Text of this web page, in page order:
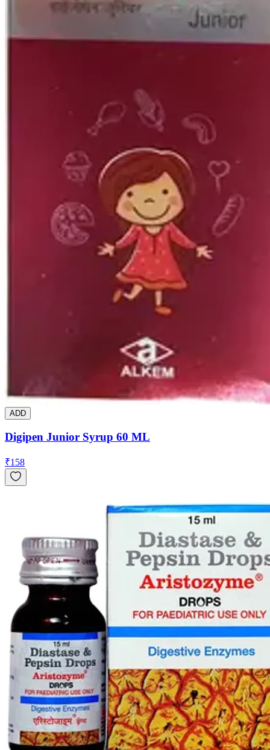
ADD
Digipen Junior Syrup 60 ML
₹158